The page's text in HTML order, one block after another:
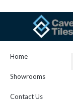
Home
Showrooms
Contact Us